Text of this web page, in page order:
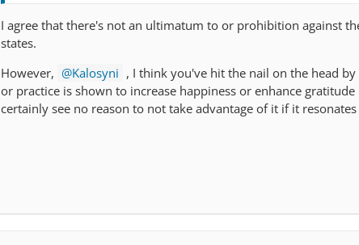
I agree that there's not an ultimatum to or prohibition against
states.
However,
Kalosyni , I think you've hit the nail on the head
or practice is shown to increase happiness or enhance
certainly see no reason to not take advantage of it if it